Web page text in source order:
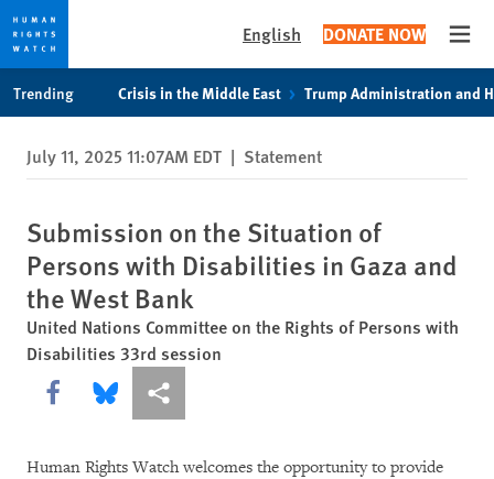
privacy
notice
content
English DONATE NOW
Trending Crisis in the Middle East Trump Administration and
July 11, 2025 11:07AM EDT | Statement
Submission on the Situation of
Persons with Disabilities in Gaza and
the West Bank
United Nations Committee on the Rights of Persons with
Disabilities 33rd session
Share this via Facebook
Share this via Bluesky
More sharing options
Human Rights Watch welcomes the opportunity to provide